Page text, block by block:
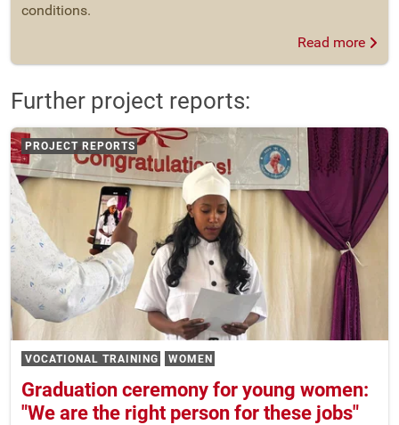
conditions.
Read more
Further project reports:
VOCATIONAL TRAINING WOMEN
Graduation ceremony for young women:
"We are the right person for these jobs"
PROJECT REPORTS